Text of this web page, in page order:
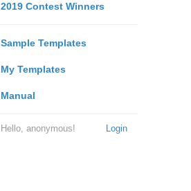
2019 Contest Winners
Sample Templates
My Templates
Manual
Login
Hello, anonymous!